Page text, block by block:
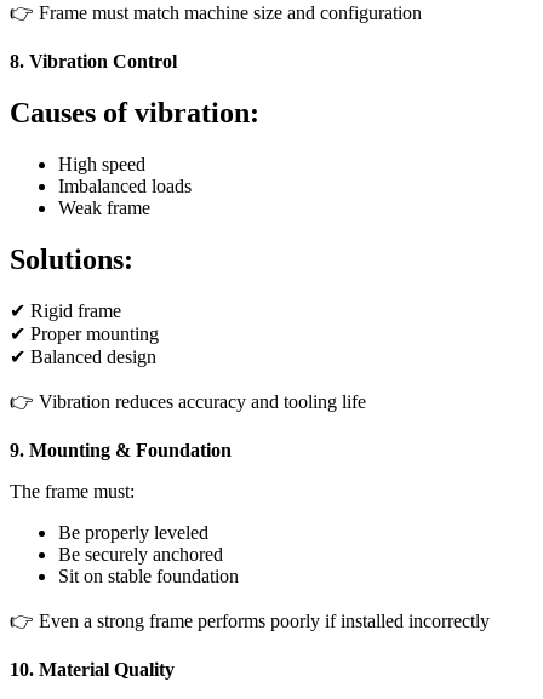
👉 Frame must match machine size and configuration
8. Vibration Control
Causes of vibration:
High speed
Imbalanced loads
Weak frame
Solutions:
✔ Rigid frame
✔ Proper mounting
✔ Balanced design
👉 Vibration reduces accuracy and tooling life
9. Mounting & Foundation
The frame must:
Be properly leveled
Be securely anchored
Sit on stable foundation
👉 Even a strong frame performs poorly if installed incorrectly
10. Material Quality